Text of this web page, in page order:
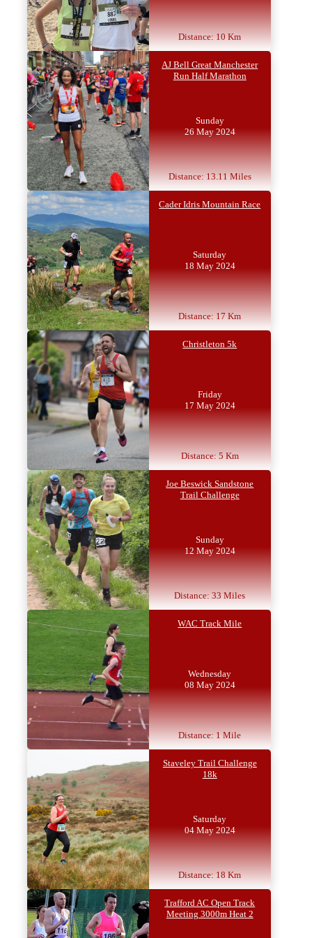
Distance: 10 Km
AJ Bell Great Manchester
Run Half Marathon
Sunday
26 May 2024
Distance: 13.11 Miles
Cader Idris Mountain Race
Saturday
18 May 2024
Distance: 17 Km
Christleton 5k
Friday
17 May 2024
Distance: 5 Km
Joe Beswick Sandstone
Trail Challenge
Sunday
12 May 2024
Distance: 33 Miles
WAC Track Mile
Wednesday
08 May 2024
Distance: 1 Mile
Staveley Trail Challenge
18k
Saturday
04 May 2024
Distance: 18 Km
Trafford AC Open Track
Meeting 3000m Heat 2